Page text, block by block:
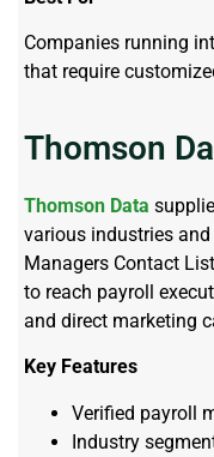
Companies running
that require
Thomson
Thomson Data
various industries
Managers Contact
to reach payroll
and direct marketing
Key Features
Verified payroll
Industry